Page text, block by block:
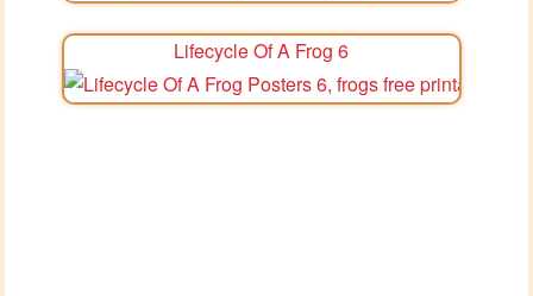
Lifecycle Of A Frog 6